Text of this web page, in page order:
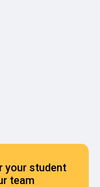
your student
team